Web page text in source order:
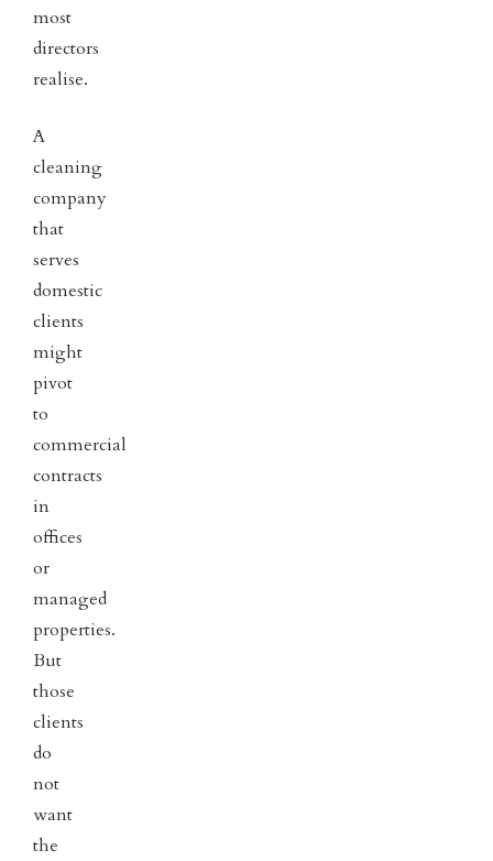
most
directors
realise.
A
cleaning
company
that
serves
domestic
clients
might
pivot
to
commercial
contracts
in
offices
or
managed
properties.
But
those
clients
do
not
want
the